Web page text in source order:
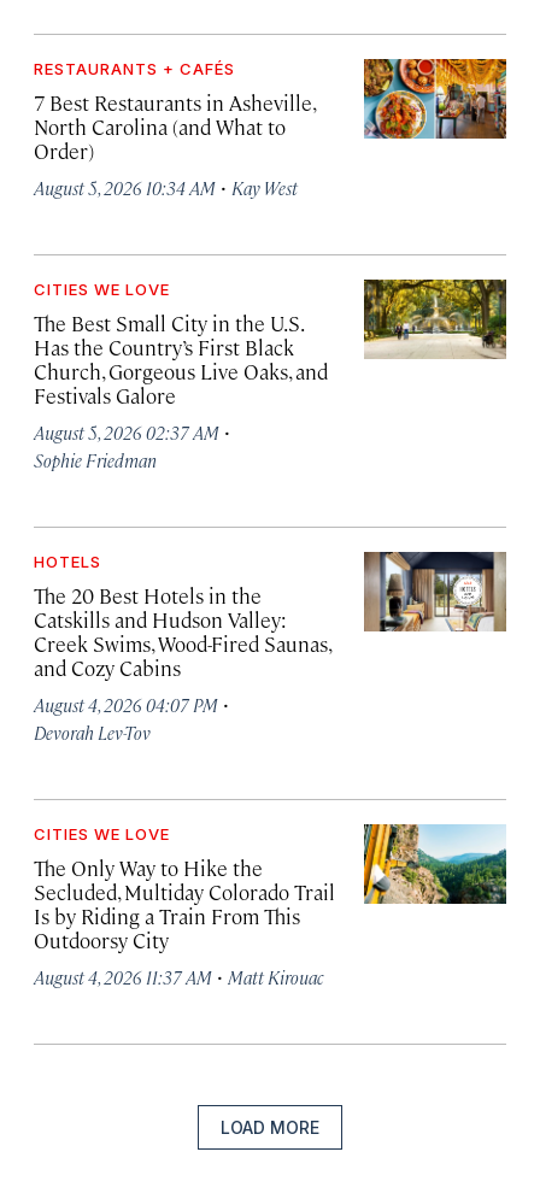
RESTAURANTS + CAFÉS
7 Best Restaurants in Asheville,
North Carolina (and What to
Order)
August 5, 2026 10:34 AM · Kay West
CITIES WE LOVE
The Best Small City in the U.S.
Has the Country’s First Black
Church, Gorgeous Live Oaks, and
Festivals Galore
August 5, 2026 02:37 AM ·
Sophie Friedman
HOTELS
The 20 Best Hotels in the
Catskills and Hudson Valley:
Creek Swims, Wood-Fired Saunas,
and Cozy Cabins
August 4, 2026 04:07 PM ·
Devorah Lev-Tov
CITIES WE LOVE
The Only Way to Hike the
Secluded, Multiday Colorado Trail
Is by Riding a Train From This
Outdoorsy City
August 4, 2026 11:37 AM · Matt Kirouac
LOAD MORE